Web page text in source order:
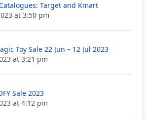
Target and Kmart
at 3:50 pm
Toy Sale 22 Jun – 12 Jul 2023
at 3:21 pm
Sale 2023
at 4:12 pm